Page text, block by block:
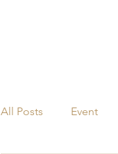
All Posts Event